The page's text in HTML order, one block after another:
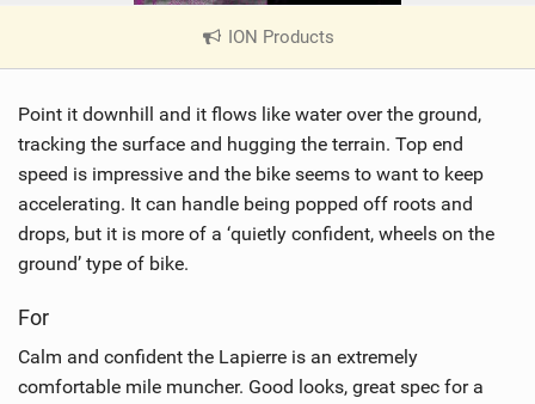
ION Products
V
e
w
i
M
a
Point it downhill and it flows like water over the ground,
tracking the surface and hugging the terrain. Top end
speed is impressive and the bike seems to want to keep
accelerating. It can handle being popped off roots and
drops, but it is more of a ‘quietly confident, wheels on the
ground’ type of bike.
For
Calm and confident the Lapierre is an extremely
comfortable mile muncher. Good looks, great spec for a